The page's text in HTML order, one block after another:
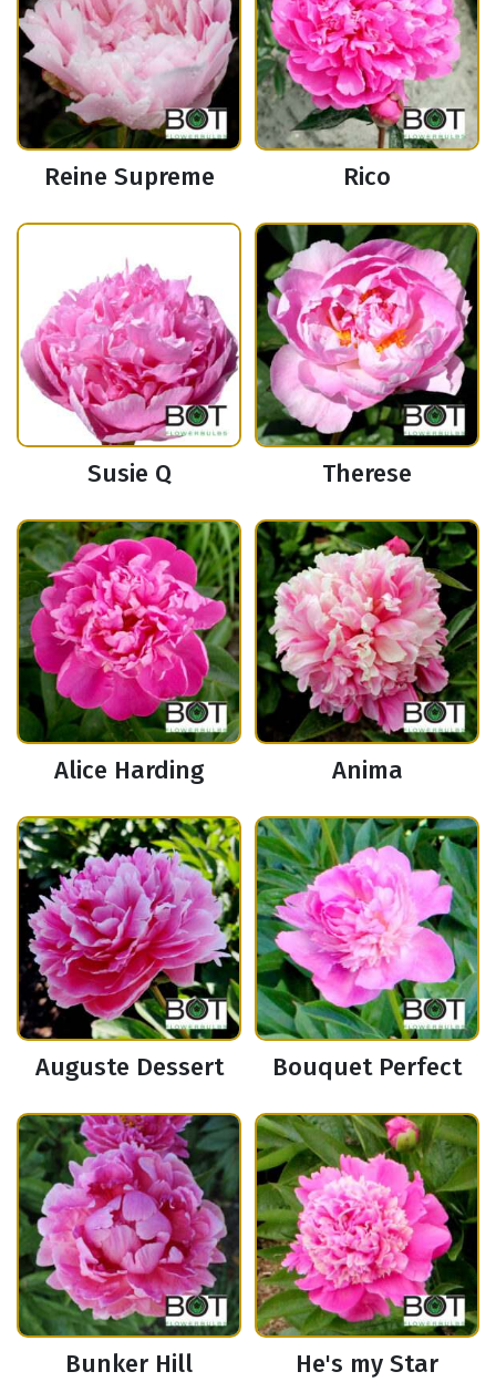
Reine Supreme Rico
Susie Q Therese
Alice Harding Anima
Auguste Dessert Bouquet Perfect
Bunker Hill He's my Star